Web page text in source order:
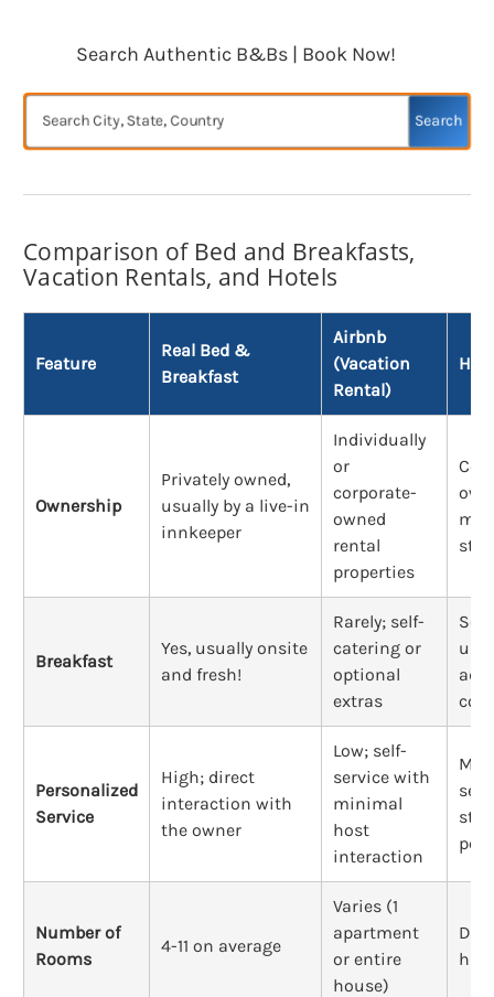
Search Authentic B&Bs | Book Now!
Comparison of Bed and Breakfasts,
Vacation Rentals, and Hotels
Feature
Real Bed &
Breakfast
Airbnb
(Vacation
Rental)
Ownership
Privately owned,
usually by a live-in
innkeeper
Individually
or
corporate-
owned
rental
properties
staff
Breakfast
Yes, usually onsite
and fresh!
Rarely; self-
catering or
optional
extras
cost
Personalized
Service
High; direct
interaction with
the owner
Low; self-
service with
minimal
host
interaction
Number of
Rooms
4-11 on average
Varies (1
apartment
or entire
house)